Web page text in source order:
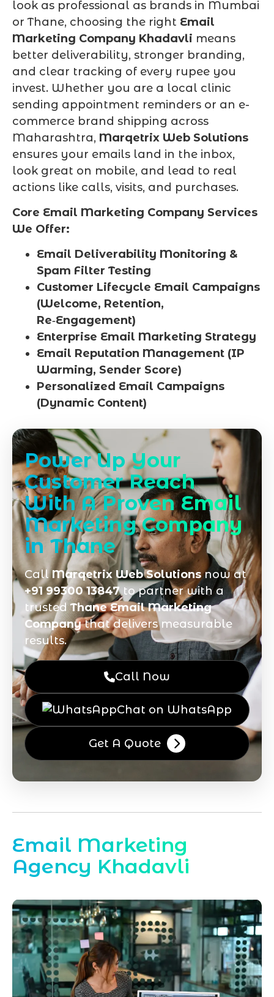
look as professional as brands in Mumbai
or Thane, choosing the right Email
Marketing Company Khadavli means
better deliverability, stronger branding,
and clear tracking of every rupee you
invest. Whether you are a local clinic
sending appointment reminders or an e-
commerce brand shipping across
Maharashtra, Marqetrix Web Solutions
ensures your emails land in the inbox,
look great on mobile, and lead to real
actions like calls, visits, and purchases.
Core Email Marketing Company Services
We Offer:
Email Deliverability Monitoring &
Spam Filter Testing
Customer Lifecycle Email Campaigns
(Welcome, Retention,
Re‑Engagement)
Enterprise Email Marketing Strategy
Email Reputation Management (IP
Warming, Sender Score)
Personalized Email Campaigns
(Dynamic Content)
Power Up Your
Customer Reach
With A Proven Email
Marketing Company
in Thane
CallMarqetrix Web Solutionsnow at
+91 99300 13847to partner with a
trustedThane Email Marketing
Companythat delivers measurable
results.
Call Now
Chat on WhatsApp
Get A Quote
Email Marketing
Agency Khadavli